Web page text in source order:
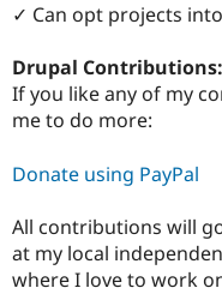
✓ Can opt projects into
Drupal Contributions:
If you like any of my
me to do more:
Donate using PayPal
All contributions will
at my local
where I love to work